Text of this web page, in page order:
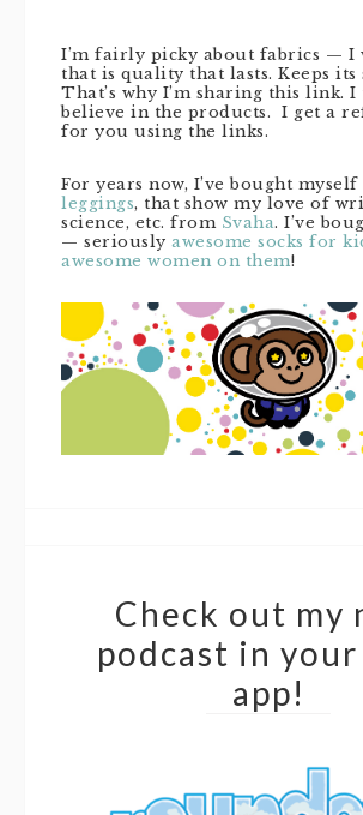
I’m fairly picky about fabrics — I
that is quality that lasts. Keeps its
That’s why I’m sharing this link.
believe in the products. I get a
for you using the links.
For years now, I’ve bought myself
leggings, that show my love of
science, etc. from Svaha. I’ve
— seriously awesome socks for
awesome women on them!
Check out my
podcast in
app!